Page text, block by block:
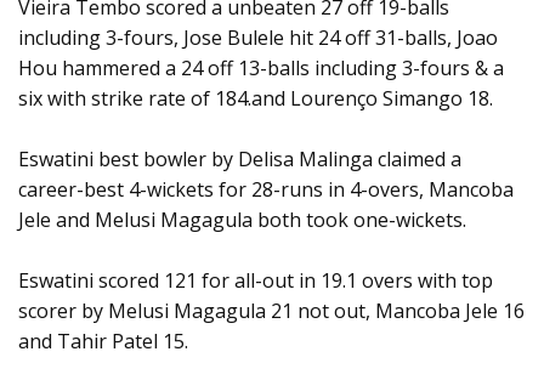
Vieira Tembo scored a unbeaten 27 off 19-balls
including 3-fours, Jose Bulele hit 24 off 31-balls, Joao
Hou hammered a 24 off 13-balls including 3-fours & a
six with strike rate of 184.and Lourenço Simango 18.
Eswatini best bowler by Delisa Malinga claimed a
career-best 4-wickets for 28-runs in 4-overs, Mancoba
Jele and Melusi Magagula both took one-wickets.
Eswatini scored 121 for all-out in 19.1 overs with top
scorer by Melusi Magagula 21 not out, Mancoba Jele 16
and Tahir Patel 15.